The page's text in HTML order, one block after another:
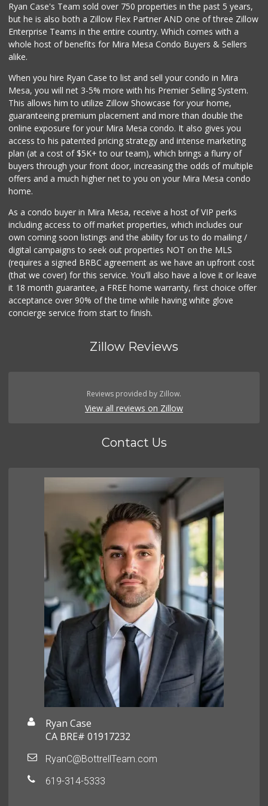
Sprouts Farmers M...
(858) 798-7200
256 Reviews
167 Reviews
Ryan Case's Team sold over 750 properties in the past 5 years,
but he is also both a Zillow Flex Partner AND one of three Zillow
Enterprise Teams in the entire country. Which comes with a
whole host of benefits for Mira Mesa Condo Buyers & Sellers
alike.
When you hire Ryan Case to list and sell your condo in Mira
Mesa, you will net 3-5% more with his Premier Selling System.
This allows him to utilize Zillow Showcase for your home,
guaranteeing premium placement and more than double the
online exposure for your Mira Mesa condo. It also gives you
access to his patented pricing strategy and intense marketing
plan (at a cost of $5K+ to our team), which brings a flurry of
buyers through your front door, increasing the odds of multiple
offers and a much higher net to you on your Mira Mesa condo
home.
As a condo buyer in Mira Mesa, receive a host of VIP perks
including access to off market properties, which includes our
own coming soon listings and the ability for us to do mailing /
digital campaigns to seek out properties NOT on the MLS
(requires a signed BRBC agreement as we have an upfront cost
(that we cover) for this service. You'll also have a love it or leave
it 18 month guarantee, a FREE home warranty, first choice offer
acceptance over 90% of the time while having white glove
concierge service from start to finish.
Zillow Reviews
Reviews provided by Zillow.
View all reviews on Zillow
Contact Us
Ryan Case
CA BRE# 01917232
RyanC@BottrellTeam.com
619-314-5333